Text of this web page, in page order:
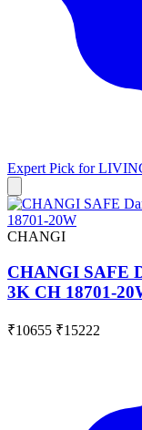
Expert Pick for
CHANGI
CHANGI SAFE
3K CH 18701-
₹10655 ₹15222